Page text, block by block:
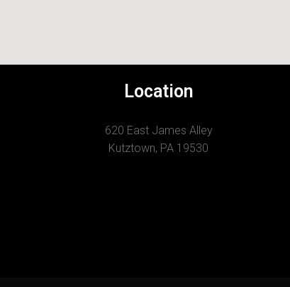
Location
620 East James Alley
Kutztown, PA 19530